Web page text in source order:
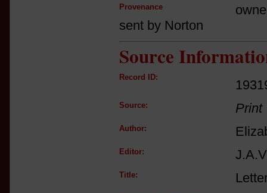
Provenance
sent by Norton
Source
Record ID:
Source: Print
Author:
Editor:
Title: